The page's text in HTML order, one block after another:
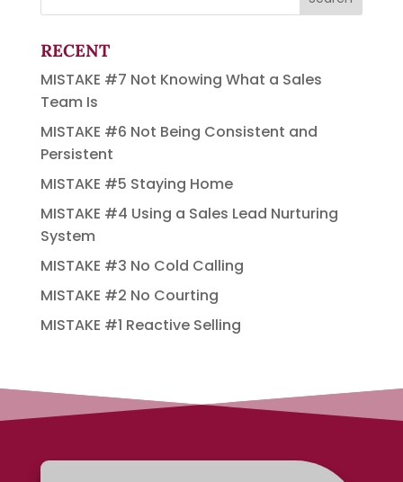
RECENT
MISTAKE #7 Not Knowing What a Sales
Team Is
MISTAKE #6 Not Being Consistent and
Persistent
MISTAKE #5 Staying Home
MISTAKE #4 Using a Sales Lead Nurturing
System
MISTAKE #3 No Cold Calling
MISTAKE #2 No Courting
MISTAKE #1 Reactive Selling